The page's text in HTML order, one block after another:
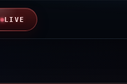
LIVE